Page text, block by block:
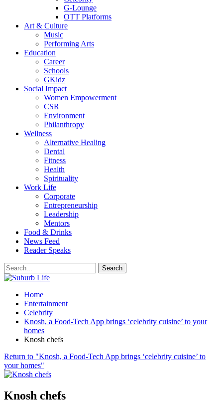
G-Lounge
OTT Platforms
Art & Culture
Music
Performing Arts
Education
Career
Schools
GKidz
Social Impact
Women Empowerment
CSR
Environment
Philanthropy
Wellness
Alternative Healing
Dental
Fitness
Health
Spirituality
Work Life
Corporate
Entrepreneurship
Leadership
Mentors
Food & Drinks
News Feed
Reader Speaks
Home
Entertainment
Celebrity
Knosh, a Food-Tech App brings ‘celebrity cuisine’ to your
homes
Knosh chefs
Return to "Knosh, a Food-Tech App brings ‘celebrity cuisine’ to
your homes"
Knosh chefs